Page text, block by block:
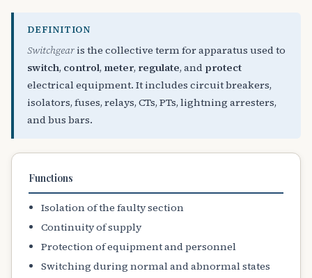
DEFINITION
Switchgear is the collective term for apparatus used to
switch, control, meter, regulate, and protect
electrical equipment. It includes circuit breakers,
isolators, fuses, relays, CTs, PTs, lightning arresters,
and bus bars.
Functions
Isolation of the faulty section
Continuity of supply
Protection of equipment and personnel
Switching during normal and abnormal states